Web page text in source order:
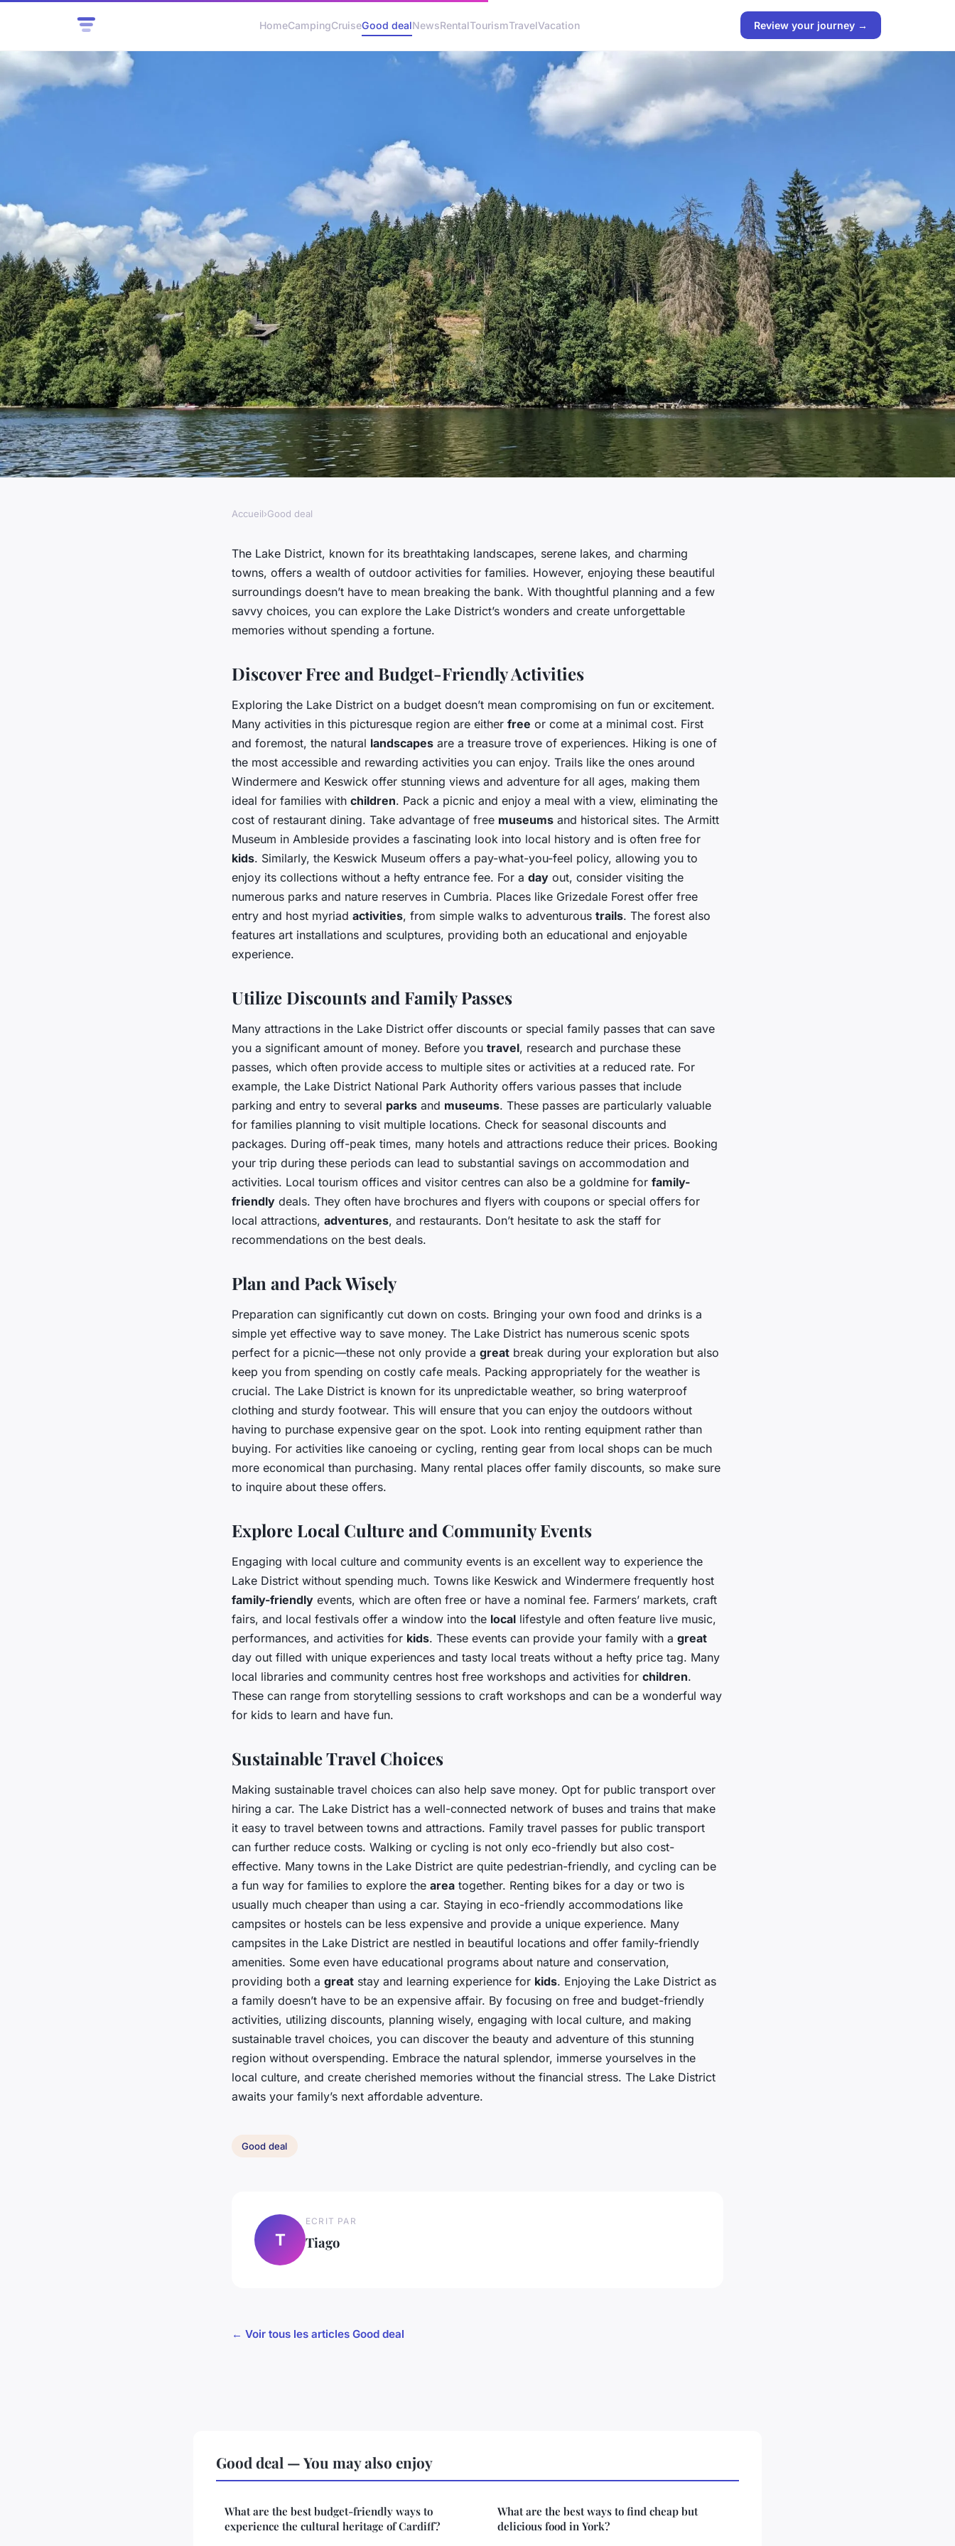
HomeCampingCruiseGood dealNewsRentalTourismTravelVacation Review your journey →
How can families save money on
outdoor activities in the Lake District?
Accueil›Good deal
The Lake District, known for its breathtaking landscapes, serene lakes, and charming
towns, offers a wealth of outdoor activities for families. However, enjoying these beautiful
surroundings doesn’t have to mean breaking the bank. With thoughtful planning and a few
savvy choices, you can explore the Lake District’s wonders and create unforgettable
memories without spending a fortune.
Discover Free and Budget-Friendly Activities
Exploring the Lake District on a budget doesn’t mean compromising on fun or excitement.
Many activities in this picturesque region are either free or come at a minimal cost. First
and foremost, the natural landscapes are a treasure trove of experiences. Hiking is one of
the most accessible and rewarding activities you can enjoy. Trails like the ones around
Windermere and Keswick offer stunning views and adventure for all ages, making them
ideal for families with children. Pack a picnic and enjoy a meal with a view, eliminating the
cost of restaurant dining. Take advantage of free museums and historical sites. The Armitt
Museum in Ambleside provides a fascinating look into local history and is often free for
kids. Similarly, the Keswick Museum offers a pay-what-you-feel policy, allowing you to
enjoy its collections without a hefty entrance fee. For a day out, consider visiting the
numerous parks and nature reserves in Cumbria. Places like Grizedale Forest offer free
entry and host myriad activities, from simple walks to adventurous trails. The forest also
features art installations and sculptures, providing both an educational and enjoyable
experience.
Utilize Discounts and Family Passes
Many attractions in the Lake District offer discounts or special family passes that can save
you a significant amount of money. Before you travel, research and purchase these
passes, which often provide access to multiple sites or activities at a reduced rate. For
example, the Lake District National Park Authority offers various passes that include
parking and entry to several parks and museums. These passes are particularly valuable
for families planning to visit multiple locations. Check for seasonal discounts and
packages. During off-peak times, many hotels and attractions reduce their prices. Booking
your trip during these periods can lead to substantial savings on accommodation and
activities. Local tourism offices and visitor centres can also be a goldmine for family-
friendly deals. They often have brochures and flyers with coupons or special offers for
local attractions, adventures, and restaurants. Don’t hesitate to ask the staff for
recommendations on the best deals.
Plan and Pack Wisely
Preparation can significantly cut down on costs. Bringing your own food and drinks is a
simple yet effective way to save money. The Lake District has numerous scenic spots
perfect for a picnic—these not only provide a great break during your exploration but also
keep you from spending on costly cafe meals. Packing appropriately for the weather is
crucial. The Lake District is known for its unpredictable weather, so bring waterproof
clothing and sturdy footwear. This will ensure that you can enjoy the outdoors without
having to purchase expensive gear on the spot. Look into renting equipment rather than
buying. For activities like canoeing or cycling, renting gear from local shops can be much
more economical than purchasing. Many rental places offer family discounts, so make sure
to inquire about these offers.
Explore Local Culture and Community Events
Engaging with local culture and community events is an excellent way to experience the
Lake District without spending much. Towns like Keswick and Windermere frequently host
family-friendly events, which are often free or have a nominal fee. Farmers’ markets, craft
fairs, and local festivals offer a window into the local lifestyle and often feature live music,
performances, and activities for kids. These events can provide your family with a great
day out filled with unique experiences and tasty local treats without a hefty price tag. Many
local libraries and community centres host free workshops and activities for children.
These can range from storytelling sessions to craft workshops and can be a wonderful way
for kids to learn and have fun.
Sustainable Travel Choices
Making sustainable travel choices can also help save money. Opt for public transport over
hiring a car. The Lake District has a well-connected network of buses and trains that make
it easy to travel between towns and attractions. Family travel passes for public transport
can further reduce costs. Walking or cycling is not only eco-friendly but also cost-
effective. Many towns in the Lake District are quite pedestrian-friendly, and cycling can be
a fun way for families to explore the area together. Renting bikes for a day or two is
usually much cheaper than using a car. Staying in eco-friendly accommodations like
campsites or hostels can be less expensive and provide a unique experience. Many
campsites in the Lake District are nestled in beautiful locations and offer family-friendly
amenities. Some even have educational programs about nature and conservation,
providing both a great stay and learning experience for kids. Enjoying the Lake District as
a family doesn’t have to be an expensive affair. By focusing on free and budget-friendly
activities, utilizing discounts, planning wisely, engaging with local culture, and making
sustainable travel choices, you can discover the beauty and adventure of this stunning
region without overspending. Embrace the natural splendor, immerse yourselves in the
local culture, and create cherished memories without the financial stress. The Lake District
awaits your family’s next affordable adventure.
Good deal
T
ECRIT PAR
Tiago
← Voir tous les articles Good deal
Good deal — You may also enjoy
What are the best budget-friendly ways to
experience the cultural heritage of Cardiff?
What are the best ways to find cheap but
delicious food in York?